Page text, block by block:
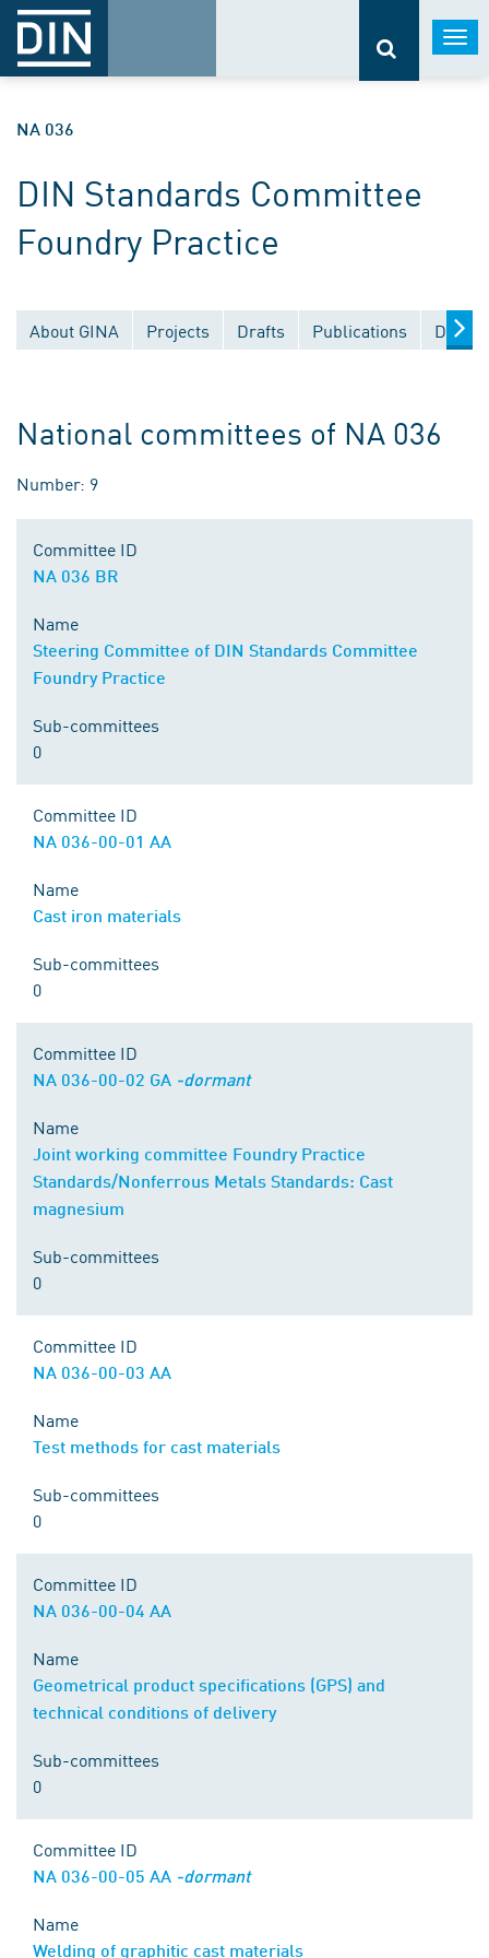
NA 036
DIN Standards Committee
Foundry Practice
About GINA Projects Drafts Publications
National committees of NA 036
Number: 9
Committee ID
NA 036 BR
Name
Steering Committee of DIN Standards Committee
Foundry Practice
Sub-committees
0
Committee ID
NA 036-00-01 AA
Name
Cast iron materials
Sub-committees
0
Committee ID
NA 036-00-02 GA -dormant
Name
Joint working committee Foundry Practice
Standards/Nonferrous Metals Standards: Cast
magnesium
Sub-committees
0
Committee ID
NA 036-00-03 AA
Name
Test methods for cast materials
Sub-committees
0
Committee ID
NA 036-00-04 AA
Name
Geometrical product specifications (GPS) and
technical conditions of delivery
Sub-committees
0
Committee ID
NA 036-00-05 AA -dormant
Name
Welding of graphitic cast materials